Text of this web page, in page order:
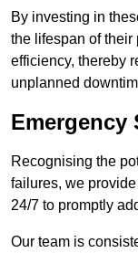
By investing in
the lifespan of their
efficiency, thereby
unplanned
Emergency
Recognising the
failures, we
24/7 to promptly
Our team is